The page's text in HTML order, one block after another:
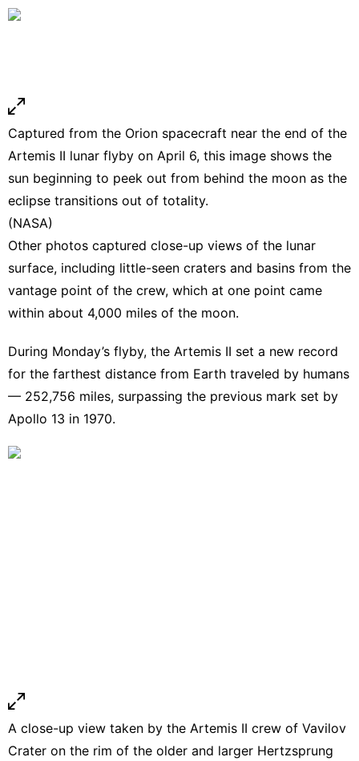
Captured from the Orion spacecraft near the end of the
Artemis II lunar flyby on April 6, this image shows the
sun beginning to peek out from behind the moon as the
eclipse transitions out of totality.
(NASA)
Other photos captured close-up views of the lunar
surface, including little-seen craters and basins from the
vantage point of the crew, which at one point came
within about 4,000 miles of the moon.
During Monday’s flyby, the Artemis II set a new record
for the farthest distance from Earth traveled by humans
— 252,756 miles, surpassing the previous mark set by
Apollo 13 in 1970.
A close-up view taken by the Artemis II crew of Vavilov
Crater on the rim of the older and larger Hertzsprung